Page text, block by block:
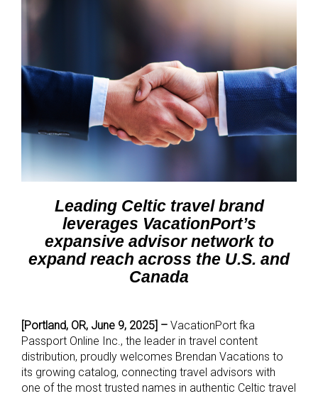
Leading Celtic travel brand
leverages VacationPort’s
expansive advisor network to
expand reach across the U.S. and
Canada
[Portland, OR, June 9, 2025] – VacationPort fka
Passport Online Inc., the leader in travel content
distribution, proudly welcomes Brendan Vacations to
its growing catalog, connecting travel advisors with
one of the most trusted names in authentic Celtic travel